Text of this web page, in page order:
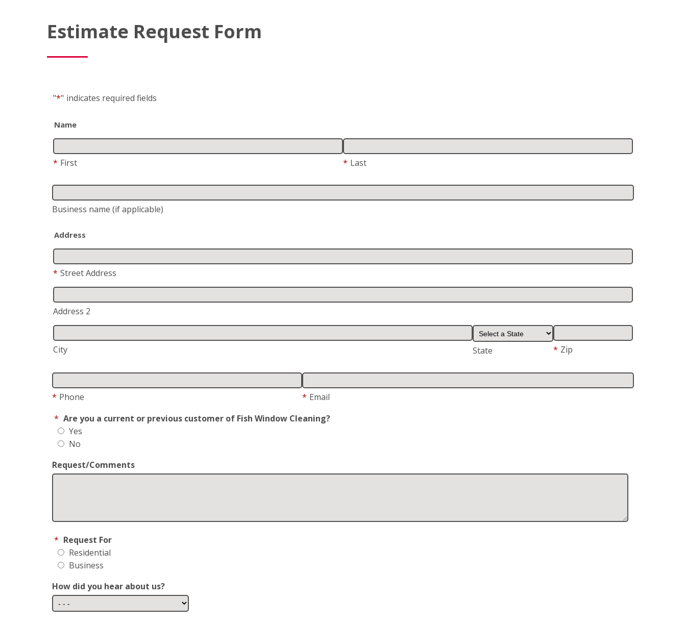
Estimate Request Form
"*" indicates required fields
Name
* First * Last
Business name (if applicable)
Address
* Street Address
Address 2
City State * Zip
* Phone * Email
* Are you a current or previous customer of Fish Window Cleaning?
Yes
No
Request/Comments
* Request For
Residential
Business
How did you hear about us?